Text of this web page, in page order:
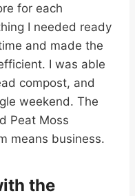
for each
I needed ready
and made the
I was able
compost, and
weekend. The
Peat Moss
means business.
the